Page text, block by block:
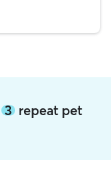
3 repeat pet